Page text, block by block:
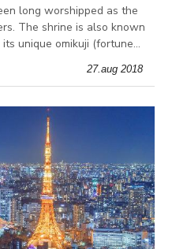
long worshipped as the
The shrine is also known
unique omikuji (fortune
27.aug 2018